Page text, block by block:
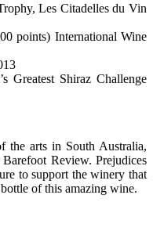
Les Citadelles du Vin
points) International Wine
Greatest Shiraz Challenge
the arts in South Australia,
Review. Prejudices
to support the winery that
of this amazing wine.